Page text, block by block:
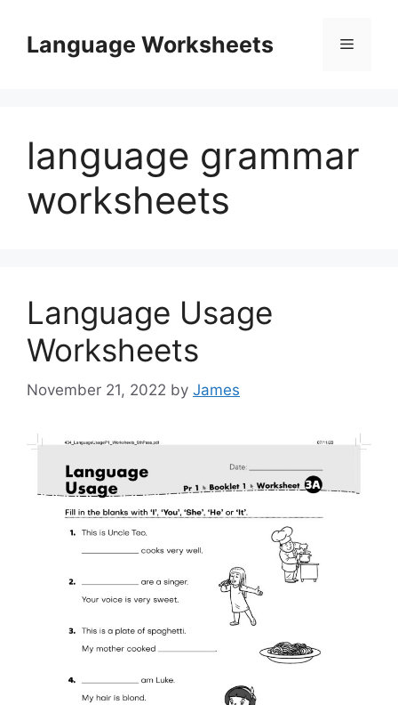
contentLanguage Worksheets Menu
language grammar
worksheets
Language Usage
Worksheets
November 21, 2022 by James